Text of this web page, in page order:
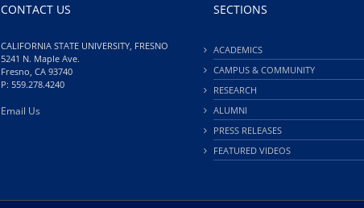
CONTACT US
CALIFORNIA STATE UNIVERSITY, FRESNO
5241 N. Maple Ave.
Fresno, CA 93740
P: 559.278.4240
Email Us
SECTIONS
ACADEMICS
CAMPUS & COMMUNITY
RESEARCH
ALUMNI
PRESS RELEASES
FEATURED VIDEOS